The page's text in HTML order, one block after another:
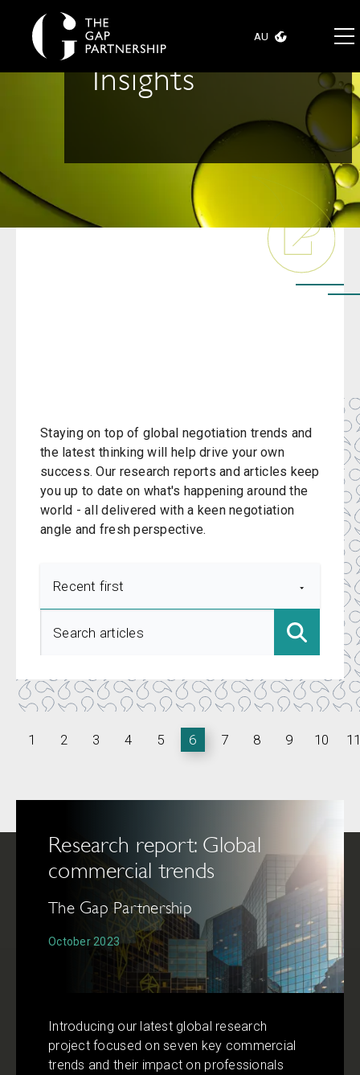
AU
Insights
Staying on top of global negotiation trends and
the latest thinking will help drive your own
success. Our research reports and articles keep
you up to date on what's happening around the
world - all delivered with a keen negotiation
angle and fresh perspective.
1 2 3 4 5 6 7 8 9 10
Research report: Global
commercial trends
The Gap Partnership
October 2023
Introducing our latest global research
project focused on seven key commercial
trends and their impact on professionals